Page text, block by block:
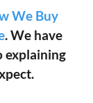
We Buy
. We have
explaining